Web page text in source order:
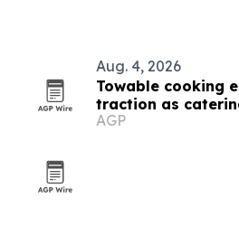
Aug. 4, 2026
Towable cooking
traction as
AGP